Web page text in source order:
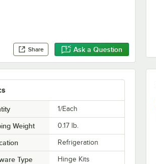
Share Ask a Question
1/Each
Weight 0.17 lb.
Refrigeration
Type Hinge Kits